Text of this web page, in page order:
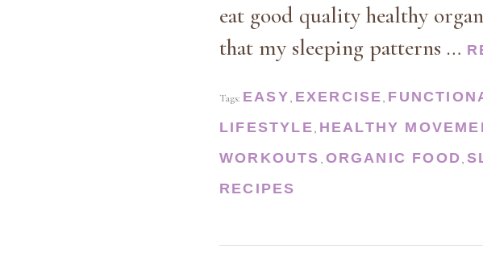
eat good quality healthy
that my sleeping patterns …
Tags: EASY, EXERCISE,
LIFESTYLE, HEALTHY
WORKOUTS , ORGANIC FOOD,
RECIPES